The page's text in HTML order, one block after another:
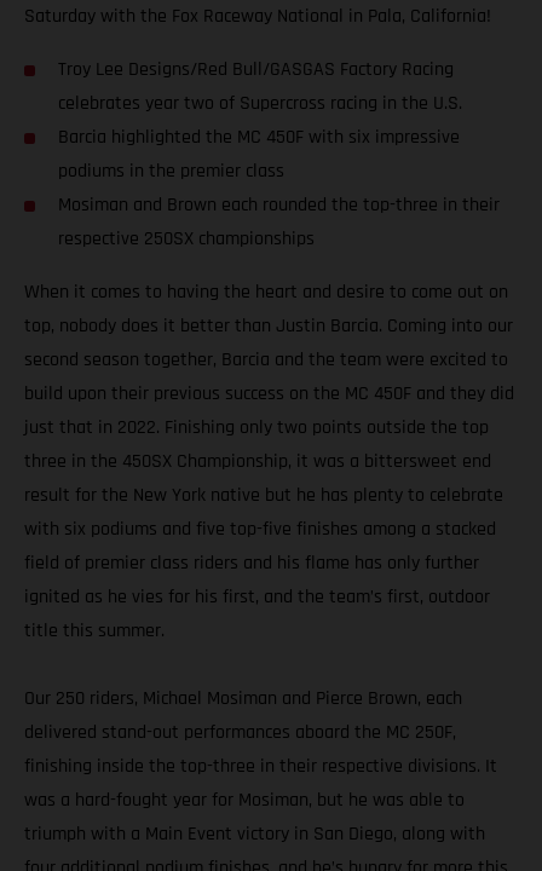
Saturday with the Fox Raceway National in Pala, California!
Troy Lee Designs/Red Bull/GASGAS Factory Racing
celebrates year two of Supercross racing in the U.S.
Barcia highlighted the MC 450F with six impressive
podiums in the premier class
Mosiman and Brown each rounded the top-three in their
respective 250SX championships
When it comes to having the heart and desire to come out on
top, nobody does it better than Justin Barcia. Coming into our
second season together, Barcia and the team were excited to
build upon their previous success on the MC 450F and they did
just that in 2022. Finishing only two points outside the top
three in the 450SX Championship, it was a bittersweet end
result for the New York native but he has plenty to celebrate
with six podiums and five top-five finishes among a stacked
field of premier class riders and his flame has only further
ignited as he vies for his first, and the team’s first, outdoor
title this summer.
Our 250 riders, Michael Mosiman and Pierce Brown, each
delivered stand-out performances aboard the MC 250F,
finishing inside the top-three in their respective divisions. It
was a hard-fought year for Mosiman, but he was able to
triumph with a Main Event victory in San Diego, along with